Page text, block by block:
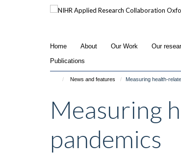
Home About Our Work Our
Publications
News and features Measuring health-
Measuring
pandemics